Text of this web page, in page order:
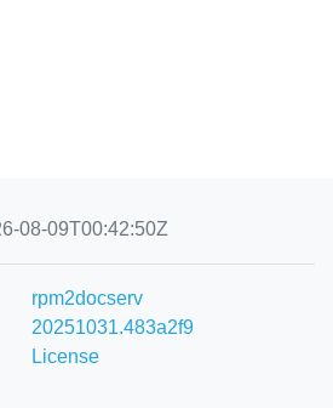
08-09T00:42:50Z
rpm2docserv
20251031.483a2f9
License